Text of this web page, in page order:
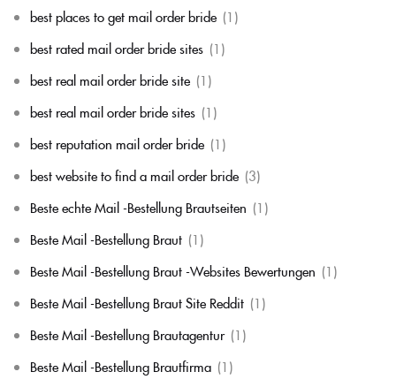
best places to get mail order bride (1)
best rated mail order bride sites (1)
best real mail order bride site (1)
best real mail order bride sites (1)
best reputation mail order bride (1)
best website to find a mail order bride (3)
Beste echte Mail -Bestellung Brautseiten (1)
Beste Mail -Bestellung Braut (1)
Beste Mail -Bestellung Braut -Websites Bewertungen (1)
Beste Mail -Bestellung Braut Site Reddit (1)
Beste Mail -Bestellung Brautagentur (1)
Beste Mail -Bestellung Brautfirma (1)